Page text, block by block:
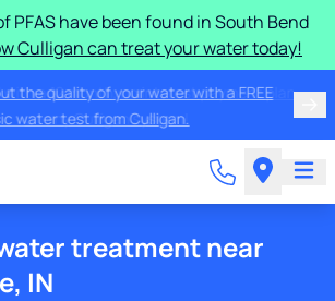
PFAS have been found in South Bend
Culligan can treat your water today!
the quality of your water with a FREE
water test from Culligan.
treatment near
IN